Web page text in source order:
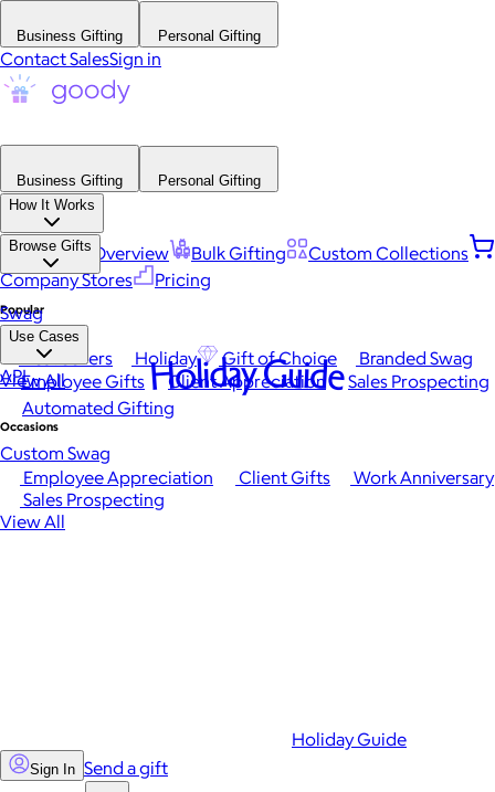
Business Gifting Personal Gifting
Contact SalesSign in
Business Gifting
Personal Gifting
How It Works
Platform Overview Bulk Gifting
Custom Collections
Company Stores
Pricing
Browse Gifts
Popular
Best Sellers Holiday Gift of Choice
Branded Swag
View All
Occasions
Employee Appreciation Client Gifts
Work Anniversary
Sales Prospecting
View All
Swag
Use Cases
Employee Gifts Client Appreciation
Sales Prospecting
Automated Gifting
Custom Swag
API Holiday Guide
Holiday Guide
Sign In Send a gift